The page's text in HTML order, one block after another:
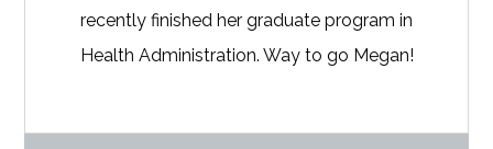
recently finished her graduate program in
Health Administration. Way to go Megan!